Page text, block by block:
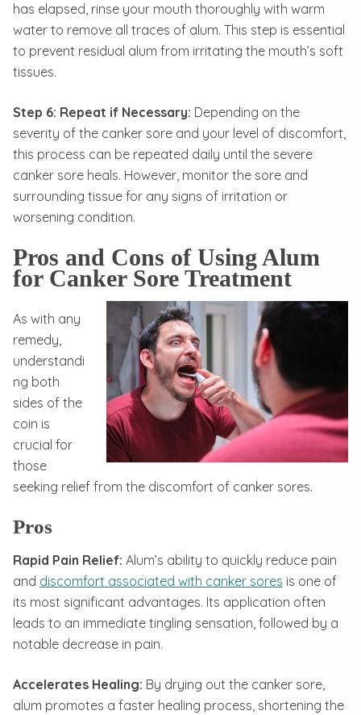
has elapsed, rinse your mouth thoroughly with warm
water to remove all traces of alum. This step is essential
to prevent residual alum from irritating the mouth’s soft
tissues.
Step 6: Repeat if Necessary: Depending on the
severity of the canker sore and your level of discomfort,
this process can be repeated daily until the severe
canker sore heals. However, monitor the sore and
surrounding tissue for any signs of irritation or
worsening condition.
Pros and Cons of Using Alum
for Canker Sore Treatment
As with any
remedy,
understandi
ng both
sides of the
coin is
crucial for
those
seeking relief from the discomfort of canker sores.
Pros
Rapid Pain Relief: Alum’s ability to quickly reduce pain
and discomfort associated with canker sores is one of
its most significant advantages. Its application often
leads to an immediate tingling sensation, followed by a
notable decrease in pain.
Accelerates Healing: By drying out the canker sore,
alum promotes a faster healing process, shortening the